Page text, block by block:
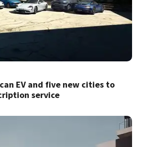
EV and five new cities to
service